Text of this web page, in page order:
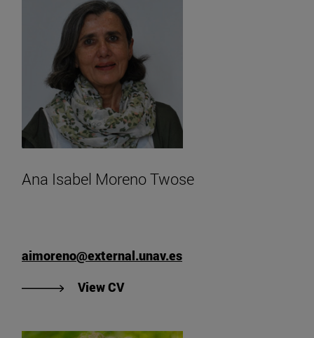
Ana Isabel Moreno Twose
aimoreno@external.unav.es
View CV"View Ana Isabel Moreno Twose's